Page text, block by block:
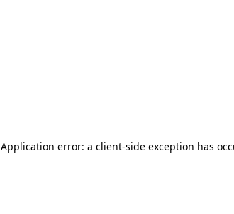
Application error: a client-side exception has